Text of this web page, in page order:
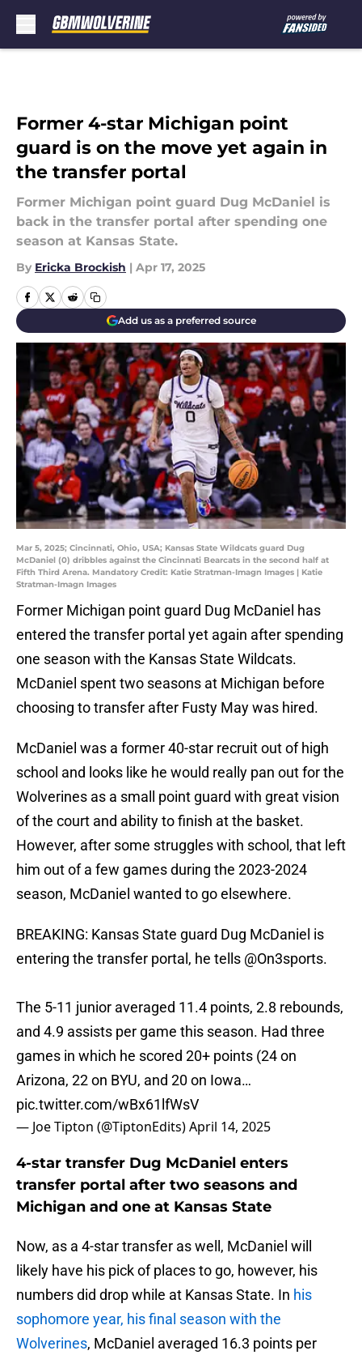
Former 4-star Michigan point
guard is on the move yet again in
the transfer portal
Former Michigan point guard Dug McDaniel is
back in the transfer portal after spending one
season at Kansas State.
By Ericka Brockish | Apr 17, 2025
Add us as a preferred source
Mar 5, 2025; Cincinnati, Ohio, USA; Kansas State Wildcats guard Dug
McDaniel (0) dribbles against the Cincinnati Bearcats in the second half at
Fifth Third Arena. Mandatory Credit: Katie Stratman-Imagn Images | Katie
Stratman-Imagn Images
Former Michigan point guard Dug McDaniel has
entered the transfer portal yet again after spending
one season with the Kansas State Wildcats.
McDaniel spent two seasons at Michigan before
choosing to transfer after Fusty May was hired.
McDaniel was a former 40-star recruit out of high
school and looks like he would really pan out for the
Wolverines as a small point guard with great vision
of the court and ability to finish at the basket.
However, after some struggles with school, that left
him out of a few games during the 2023-2024
season, McDaniel wanted to go elsewhere.
BREAKING: Kansas State guard Dug McDaniel is
entering the transfer portal, he tells @On3sports.
The 5-11 junior averaged 11.4 points, 2.8 rebounds,
and 4.9 assists per game this season. Had three
games in which he scored 20+ points (24 on
Arizona, 22 on BYU, and 20 on Iowa…
pic.twitter.com/wBx61lfWsV
— Joe Tipton (@TiptonEdits)April 14, 2025
4-star transfer Dug McDaniel enters
transfer portal after two seasons and
Michigan and one at Kansas State
Now, as a 4-star transfer as well, McDaniel will
likely have his pick of places to go, however, his
numbers did drop while at Kansas State. In his
sophomore year, his final season with the
Wolverines, McDaniel averaged 16.3 points per